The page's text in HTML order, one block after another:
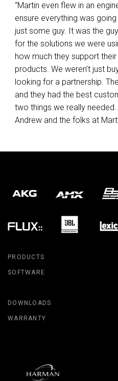
“Martin even flew in an
ensure everything was
just some guy. It was the
for the solutions we were
how much they support
products. We weren’t just
looking for a partnership.
and they had the best
two things we really needed.
Andrew and the folks at
PRODUCTS
SOFTWARE
DOWNLOADS
WARRANTY